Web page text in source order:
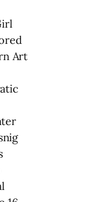
Art